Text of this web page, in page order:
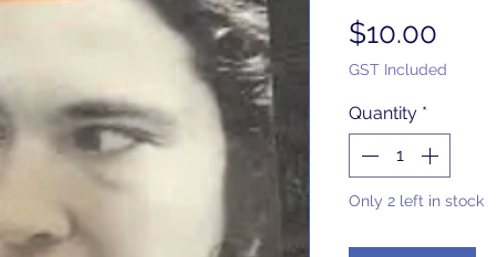
$10.00
GST Included
Quantity *
Only 2 left in stock